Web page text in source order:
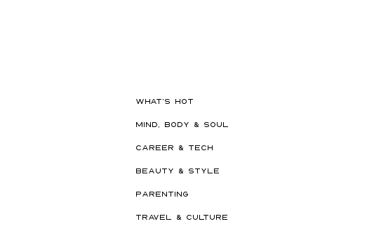
WHAT'S HOT
MIND, BODY & SOUL
CAREER & TECH
BEAUTY & STYLE
PARENTING
TRAVEL & CULTURE